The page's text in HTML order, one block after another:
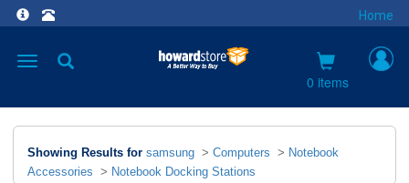
Home
Toggle
0 items
Showing Results for samsung > Computers > Notebook
Accessories > Notebook Docking Stations